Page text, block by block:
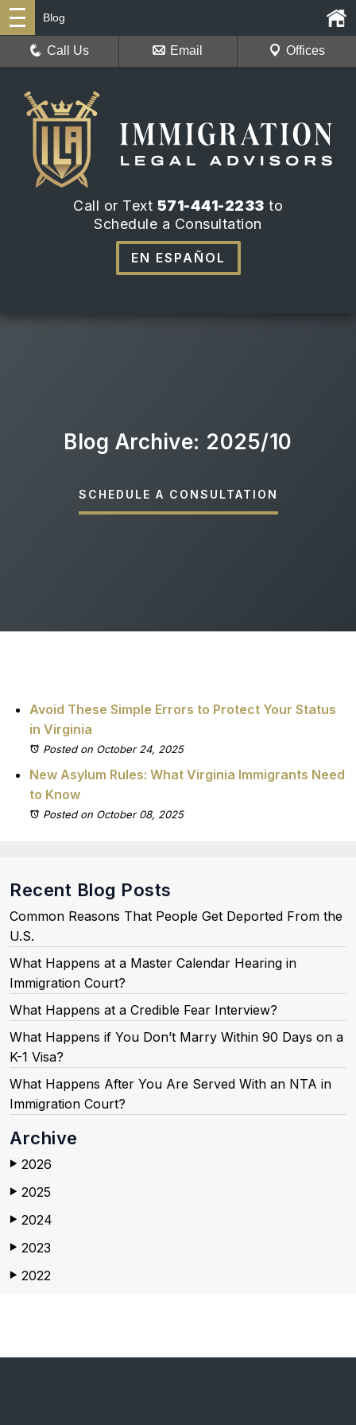
Call or Text 571-441-2233 to
Schedule a Consultation
EN ESPAÑOL
Blog
Call Us Email Offices
Blog Archive: 2025/10
SCHEDULE A CONSULTATION
Avoid These Simple Errors to Protect Your Status
in Virginia
Posted on October 24, 2025
New Asylum Rules: What Virginia Immigrants Need
to Know
Posted on October 08, 2025
Recent Blog Posts
Common Reasons That People Get Deported From the
U.S.
What Happens at a Master Calendar Hearing in
Immigration Court?
What Happens at a Credible Fear Interview?
What Happens if You Don’t Marry Within 90 Days on a
K-1 Visa?
What Happens After You Are Served With an NTA in
Immigration Court?
Archive
▶ 2026
▶ 2025
▶ 2024
▶ 2023
▶ 2022